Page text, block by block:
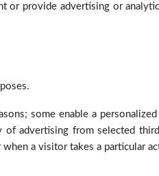
or provide advertising or
some enable a
of advertising from selected
a visitor takes a particular